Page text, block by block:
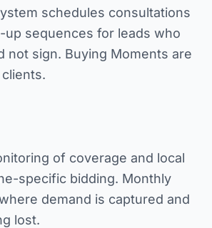
schedules consultations
up sequences for leads who
not sign. Buying Moments are
of coverage and local
specific bidding. Monthly
demand is captured and
lost.